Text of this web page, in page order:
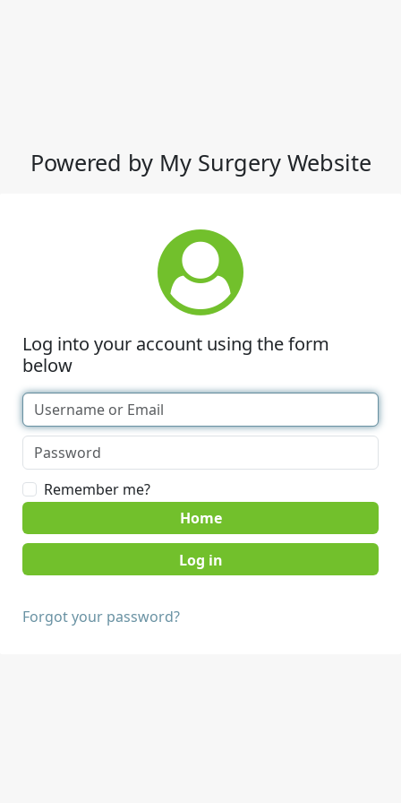
Powered by My Surgery Website
Log into your account using the form
below
Remember me?
Home
Forgot your password?